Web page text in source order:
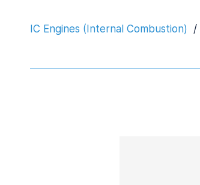
IC Engines (Internal Combustion) /